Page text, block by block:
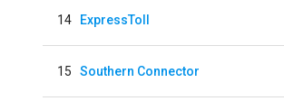
14 ExpressToll
15 Southern Connector